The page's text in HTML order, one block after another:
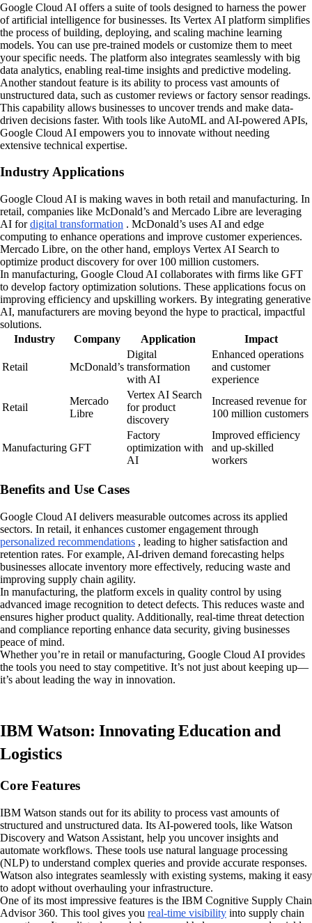
Google Cloud AI offers a suite of tools designed to harness the power
of artificial intelligence for businesses. Its Vertex AI platform simplifies
the process of building, deploying, and scaling machine learning
models. You can use pre-trained models or customize them to meet
your specific needs. The platform also integrates seamlessly with big
data analytics, enabling real-time insights and predictive modeling.
Another standout feature is its ability to process vast amounts of
unstructured data, such as customer reviews or factory sensor readings.
This capability allows businesses to uncover trends and make data-
driven decisions faster. With tools like AutoML and AI-powered APIs,
Google Cloud AI empowers you to innovate without needing
extensive technical expertise.
Industry Applications
Google Cloud AI is making waves in both retail and manufacturing. In
retail, companies like McDonald’s and Mercado Libre are leveraging
AI fordigital transformation . McDonald’s uses AI and edge
computing to enhance operations and improve customer experiences.
Mercado Libre, on the other hand, employs Vertex AI Search to
optimize product discovery for over 100 million customers.
In manufacturing, Google Cloud AI collaborates with firms like GFT
to develop factory optimization solutions. These applications focus on
improving efficiency and upskilling workers. By integrating generative
AI, manufacturers are moving beyond the hype to practical, impactful
solutions.
Industry
Company Application Impact
Retail McDonald’s
Digital
transformation
with AI
Enhanced operations
and customer
experience
Retail
Mercado
Libre
Vertex AI Search
for product
discovery
Increased revenue for
100 million customers
Manufacturing GFT
Factory
optimization with
AI
Improved efficiency
and up-skilled
workers
Benefits and Use Cases
Google Cloud AI delivers measurable outcomes across its applied
sectors. In retail, it enhances customer engagement through
personalized recommendations , leading to higher satisfaction and
retention rates. For example, AI-driven demand forecasting helps
businesses allocate inventory more effectively, reducing waste and
improving supply chain agility.
In manufacturing, the platform excels in quality control by using
advanced image recognition to detect defects. This reduces waste and
ensures higher product quality. Additionally, real-time threat detection
and compliance reporting enhance data security, giving businesses
peace of mind.
Whether you’re in retail or manufacturing, Google Cloud AI provides
the tools you need to stay competitive. It’s not just about keeping up—
it’s about leading the way in innovation.
IBM Watson: Innovating Education and
Logistics
Core Features
IBM Watson stands out for its ability to process vast amounts of
structured and unstructured data. Its AI-powered tools, like Watson
Discovery and Watson Assistant, help you uncover insights and
automate workflows. These tools use natural language processing
(NLP) to understand complex queries and provide accurate responses.
Watson also integrates seamlessly with existing systems, making it easy
to adopt without overhauling your infrastructure.
One of its most impressive features is the IBM Cognitive Supply Chain
Advisor 360. This tool gives you real-time visibility into supply chain